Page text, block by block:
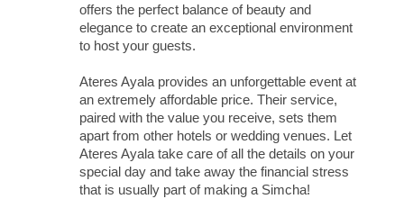
offers the perfect balance of beauty and
elegance to create an exceptional environment
to host your guests.
Ateres Ayala provides an unforgettable event at
an extremely affordable price. Their service,
paired with the value you receive, sets them
apart from other hotels or wedding venues. Let
Ateres Ayala take care of all the details on your
special day and take away the financial stress
that is usually part of making a Simcha!